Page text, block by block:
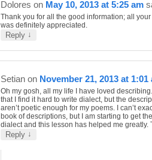
Dolores on May 10, 2013 at 5:25 am
Thank you for all the good information; all
was definitely appreciated.
Reply ↓
Setian on November 21, 2013 at 1:01
Oh my gosh, all my life I have loved
that I find it hard to write dialect, but the
aren’t poetic enough for my poems. I can’t
book of descriptions, but I am starting to get
dialect and this lesson has helped me greatly.
Reply ↓